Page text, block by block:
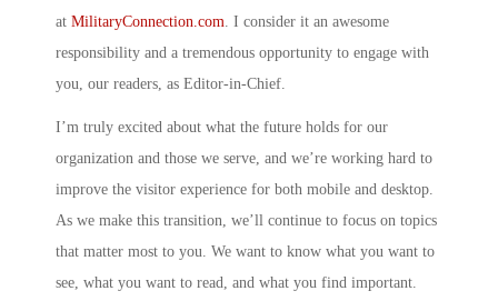
at MilitaryConnection.com . I consider it an awesome
responsibility and a tremendous opportunity to engage with
you, our readers, as Editor-in-Chief.
I’m truly excited about what the future holds for our
organization and those we serve, and we’re working hard to
improve the visitor experience for both mobile and desktop.
As we make this transition, we’ll continue to focus on topics
that matter most to you. We want to know what you want to
see, what you want to read, and what you find important.